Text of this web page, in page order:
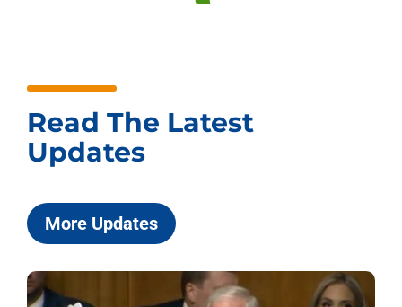
Read The Latest
Updates
More Updates